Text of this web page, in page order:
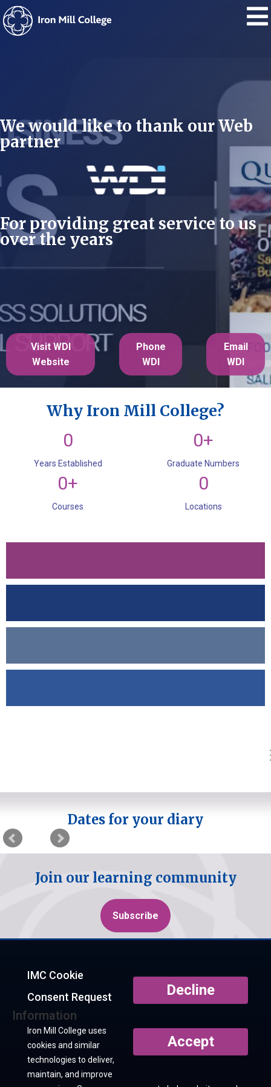
We would like to thank our Web
partner
For providing great service to us
over the years
Visit WDI
Website
Phone
WDI
Email
WDI
Why Iron Mill College?
0
Years Established
0+
Graduate Numbers
0+
Courses
0
Locations
Dates for your diary
Join our learning community
Subscribe
Information
Decline
Accept
IMC Cookie
Consent Request
Iron Mill College uses
cookies and similar
technologies to deliver,
maintain, and improve